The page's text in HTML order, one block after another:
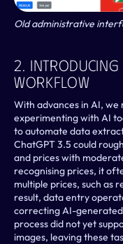
Old administrative
2. Introducing
Workflow
With advances in AI,
experimenting with AI
to automate data
ChatGPT 3.5 could
and prices with
recognising prices, it
multiple prices, such as
result, data entry
correcting AI-
process did not yet
images, leaving these